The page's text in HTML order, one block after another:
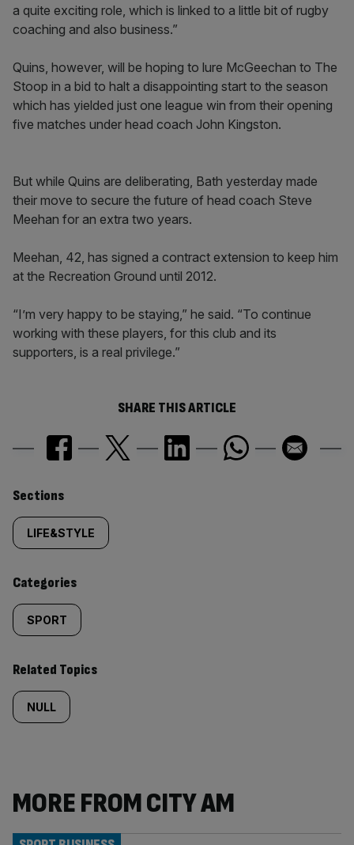
a quite exciting role, which is linked to a little bit of rugby
coaching and also business.”
Quins, however, will be hoping to lure McGeechan to The
Stoop in a bid to halt a disappointing start to the season
which has yielded just one league win from their opening
five matches under head coach John Kingston.
But while Quins are deliberating, Bath yesterday made
their move to secure the future of head coach Steve
Meehan for an extra two years.
Meehan, 42, has signed a contract extension to keep him
at the Recreation Ground until 2012.
“I’m very happy to be staying,” he said. “To continue
working with these players, for this club and its
supporters, is a real privilege.”
SHARE THIS ARTICLE
Similarly
tagged
content:
Sections
LIFE&STYLE
Categories
SPORT
Related Topics
NULL
MORE FROM CITY AM